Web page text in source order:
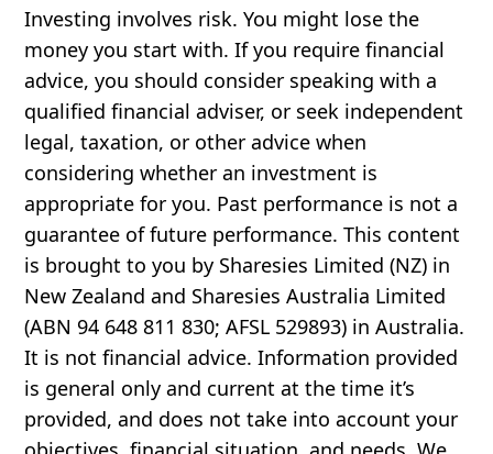
Investing involves risk. You might lose the
money you start with. If you require financial
advice, you should consider speaking with a
qualified financial adviser, or seek independent
legal, taxation, or other advice when
considering whether an investment is
appropriate for you. Past performance is not a
guarantee of future performance. This content
is brought to you by Sharesies Limited (NZ) in
New Zealand and Sharesies Australia Limited
(ABN 94 648 811 830; AFSL 529893) in Australia.
It is not financial advice. Information provided
is general only and current at the time it’s
provided, and does not take into account your